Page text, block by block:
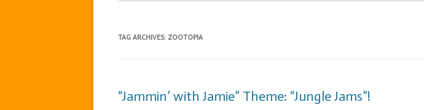
TAG ARCHIVES: ZOOTOPIA
“Jammin’ with Jamie” Theme: “Jungle Jams”!